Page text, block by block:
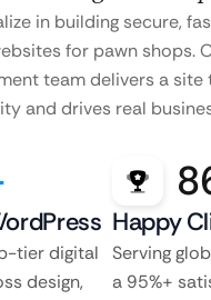
in building secure,
for pawn shops.
team delivers a site
and drives real
tier digital
design,
Happy
Serving
a 95%+